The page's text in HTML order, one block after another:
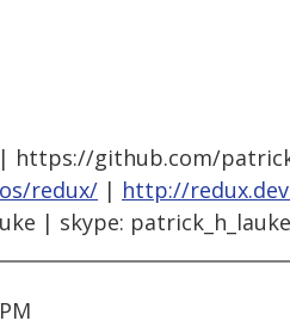
| https://github.com/
redux/ | http://
| skype: patrick_h_lauke